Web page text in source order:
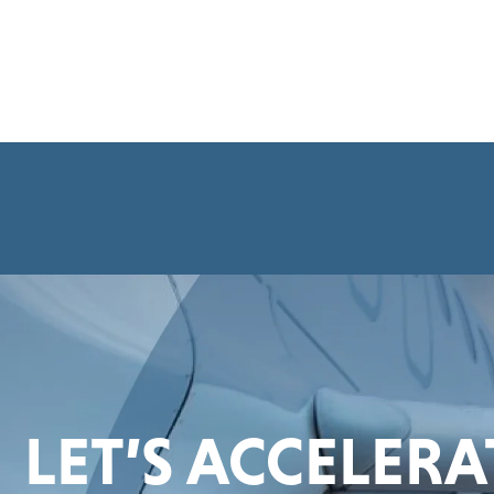
LET’S